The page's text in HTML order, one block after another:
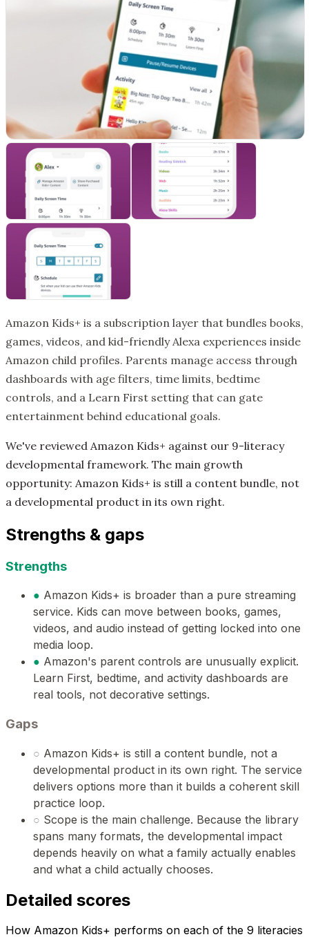
Amazon Kids+ is a subscription layer that bundles books,
games, videos, and kid-friendly Alexa experiences inside
Amazon child profiles. Parents manage access through
dashboards with age filters, time limits, bedtime
controls, and a Learn First setting that can gate
entertainment behind educational goals.
We've reviewed Amazon Kids+ against our 9-literacy
developmental framework. The main growth
opportunity: Amazon Kids+ is still a content bundle, not
a developmental product in its own right.
Strengths & gaps
Strengths
● Amazon Kids+ is broader than a pure streaming
service. Kids can move between books, games,
videos, and audio instead of getting locked into one
media loop.
● Amazon's parent controls are unusually explicit.
Learn First, bedtime, and activity dashboards are
real tools, not decorative settings.
Gaps
○ Amazon Kids+ is still a content bundle, not a
developmental product in its own right. The service
delivers options more than it builds a coherent skill
practice loop.
○ Scope is the main challenge. Because the library
spans many formats, the developmental impact
depends heavily on what a family actually enables
and what a child actually chooses.
Detailed scores
How Amazon Kids+ performs on each of the 9 literacies